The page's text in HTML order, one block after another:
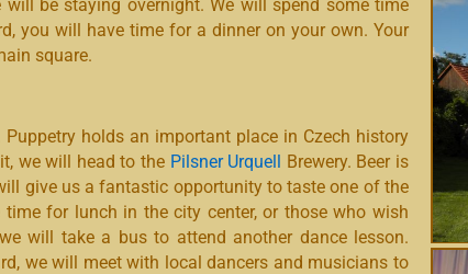
be staying overnight. We will spend some time
you will have time for a dinner on your own. Your
square.
Puppetry holds an important place in Czech history
we will head to the Pilsner Urquell Brewery. Beer is
give us a fantastic opportunity to taste one of the
for lunch in the city center, or those who wish
will take a bus to attend another dance lesson.
we will meet with local dancers and musicians to